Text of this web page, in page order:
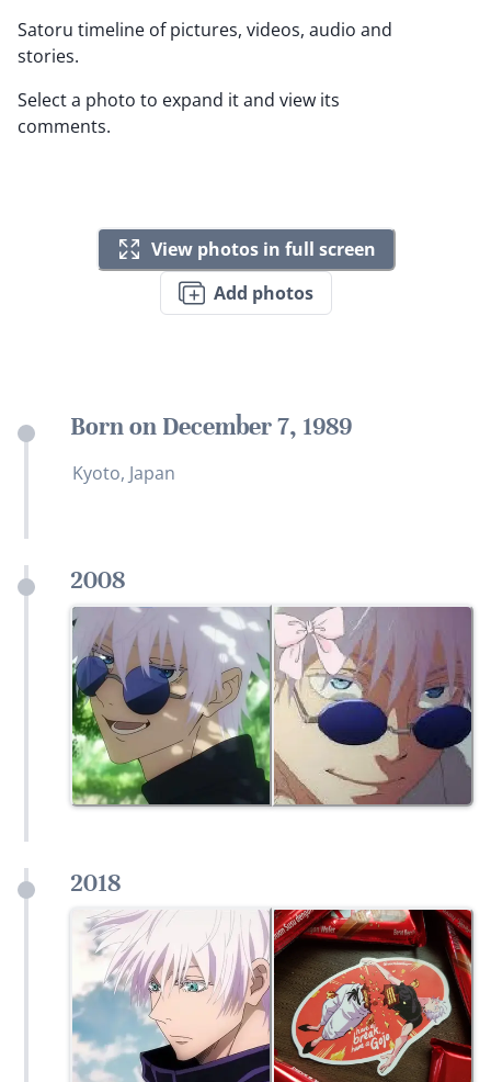
Satoru timeline of pictures, videos, audio and
stories.
Select a photo to expand it and view its
comments.
View photos in full screen
Add photos
Born on December 7, 1989
Kyoto, Japan
2008
2018